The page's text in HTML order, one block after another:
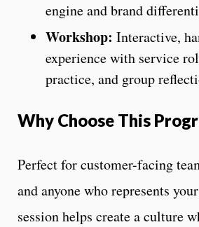
engine and brand
Workshop: Interactive,
experience with service
practice, and group
Why Choose This
Perfect for customer-facing
and anyone who represents
session helps create a culture